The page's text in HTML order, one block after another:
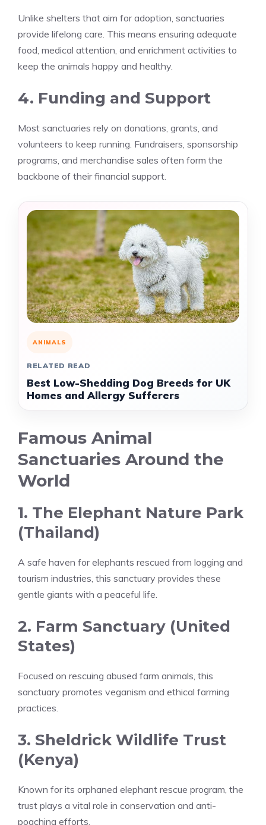
Unlike shelters that aim for adoption, sanctuaries
provide lifelong care. This means ensuring adequate
food, medical attention, and enrichment activities to
keep the animals happy and healthy.
4. Funding and Support
Most sanctuaries rely on donations, grants, and
volunteers to keep running. Fundraisers, sponsorship
programs, and merchandise sales often form the
backbone of their financial support.
ANIMALS
RELATED READ
Best Low-Shedding Dog Breeds for UK
Homes and Allergy Sufferers
Famous Animal
Sanctuaries Around the
World
1. The Elephant Nature Park
(Thailand)
A safe haven for elephants rescued from logging and
tourism industries, this sanctuary provides these
gentle giants with a peaceful life.
2. Farm Sanctuary (United
States)
Focused on rescuing abused farm animals, this
sanctuary promotes veganism and ethical farming
practices.
3. Sheldrick Wildlife Trust
(Kenya)
Known for its orphaned elephant rescue program, the
trust plays a vital role in conservation and anti-
poaching efforts.